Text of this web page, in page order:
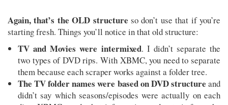
Again, that’s the OLD structure so don’t use that if you’re
starting fresh. Things you’ll notice in that old structure:
TV and Movies were intermixed. I didn’t separate the
two types of DVD rips. With XBMC, you need to separate
them because each scraper works against a folder tree.
The TV folder names were based on DVD structure and
didn’t say which seasons/episodes were actually on each